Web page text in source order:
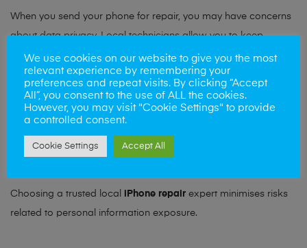
When you send your phone for repair, you may have concerns
about data privacy. Local technicians allow you to keep
control over your device throughout the process.
You can:
Remove sensitive data beforehand
Watch the repair process (in some cases)
Choosing a trusted local iPhone repair expert minimises risks
related to personal information exposure.
We use cookies on our website to give you the most
relevant experience by remembering your
preferences and repeat visits. By clicking “Accept
All”, you consent to the use of ALL the cookies.
However, you may visit "Cookie Settings" to provide
a controlled consent.
Cookie Settings Accept All